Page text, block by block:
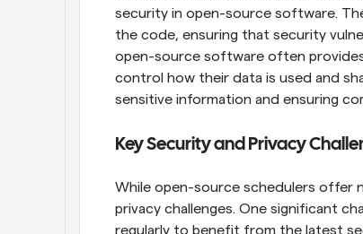
security in open-source software.
the code, ensuring that security
open-source software often
control how their data is used and
sensitive information and ensuring
Key Security and Privacy
While open-source schedulers offer
privacy challenges. One significant
regularly to benefit from the latest